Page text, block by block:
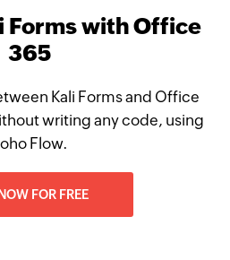
Forms with Office
365
Kali Forms and Office
writing any code, using
Flow.
FOR FREE